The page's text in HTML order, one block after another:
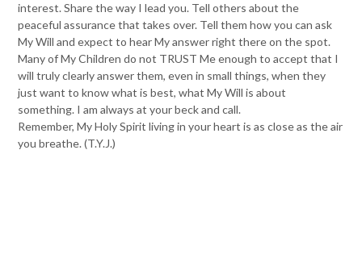
interest. Share the way I lead you. Tell others about the
peaceful assurance that takes over. Tell them how you can ask
My Will and expect to hear My answer right there on the spot.
Many of My Children do not TRUST Me enough to accept that I
will truly clearly answer them, even in small things, when they
just want to know what is best, what My Will is about
something. I am always at your beck and call.
Remember, My Holy Spirit living in your heart is as close as the air
you breathe. (T.Y.J.)